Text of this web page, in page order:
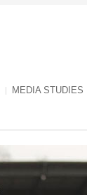
MEDIA STUDIES